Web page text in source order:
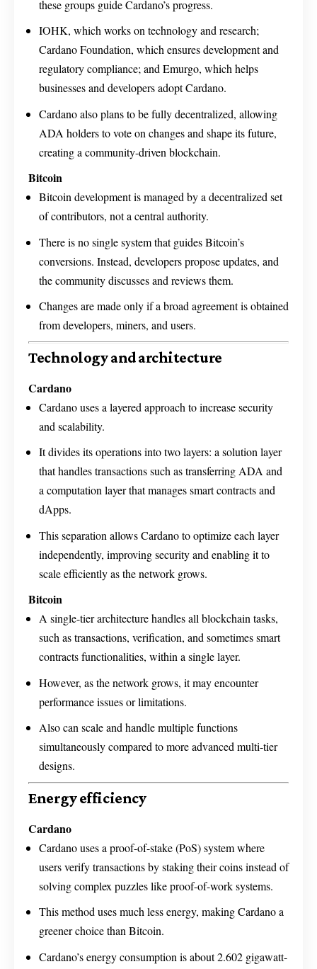
these groups guide Cardano’s progress.
IOHK, which works on technology and research;
Cardano Foundation, which ensures development and
regulatory compliance; and Emurgo, which helps
businesses and developers adopt Cardano.
Cardano also plans to be fully decentralized, allowing
ADA holders to vote on changes and shape its future,
creating a community-driven blockchain.
Bitcoin
Bitcoin development is managed by a decentralized set
of contributors, not a central authority.
There is no single system that guides Bitcoin’s
conversions. Instead, developers propose updates, and
the community discusses and reviews them.
Changes are made only if a broad agreement is obtained
from developers, miners, and users.
Technology and architecture
Cardano
Cardano uses a layered approach to increase security
and scalability.
It divides its operations into two layers: a solution layer
that handles transactions such as transferring ADA and
a computation layer that manages smart contracts and
dApps.
This separation allows Cardano to optimize each layer
independently, improving security and enabling it to
scale efficiently as the network grows.
Bitcoin
A single-tier architecture handles all blockchain tasks,
such as transactions, verification, and sometimes smart
contracts functionalities, within a single layer.
However, as the network grows, it may encounter
performance issues or limitations.
Also can scale and handle multiple functions
simultaneously compared to more advanced multi-tier
designs.
Energy efficiency
Cardano
Cardano uses a proof-of-stake (PoS) system where
users verify transactions by staking their coins instead of
solving complex puzzles like proof-of-work systems.
This method uses much less energy, making Cardano a
greener choice than Bitcoin.
Cardano’s energy consumption is about 2.602 gigawatt-